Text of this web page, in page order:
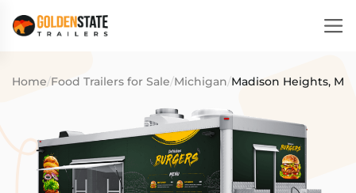
Home/Food Trailers for Sale/Michigan/Madison Heights, MI